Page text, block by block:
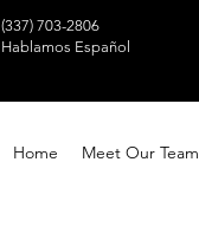
(337) 703-2806
Hablamos Español
Home Meet Our Team